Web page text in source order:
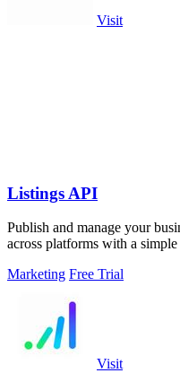
Visit
Listings API
Publish and manage your
across platforms with a
Marketing Free Trial
Visit